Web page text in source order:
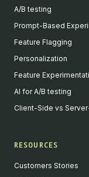
A/B testing
Prompt-Based
Feature Flagging
Personalization
Feature
AI for A/B testing
Client-Side vs
RESOURCES
Customers Stories